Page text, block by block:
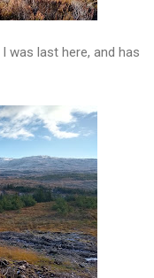
was last here, and has